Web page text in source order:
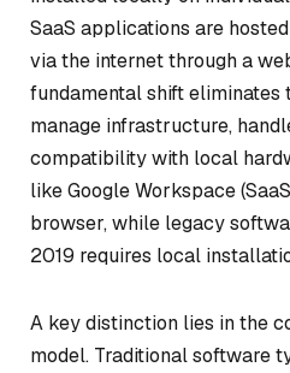
SaaS applications are
via the internet through a
fundamental shift eliminates
manage infrastructure,
compatibility with local
like Google Workspace
browser, while legacy
2019 requires local
A key distinction lies in the
model. Traditional software